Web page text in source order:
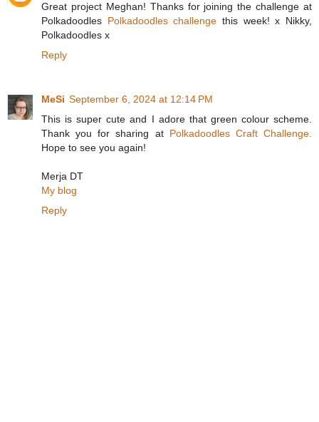
Great project Meghan! Thanks for joining the challenge at
Polkadoodles Polkadoodles challenge this week! x Nikky,
Polkadoodles x
Reply
MeSi September 6, 2024 at 12:14 PM
This is super cute and I adore that green colour scheme.
Thank you for sharing at Polkadoodles Craft Challenge.
Hope to see you again!
Merja DT
My blog
Reply